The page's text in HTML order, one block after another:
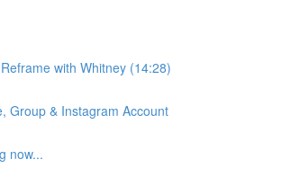
with Whitney (14:28)
Group & Instagram Account
now...